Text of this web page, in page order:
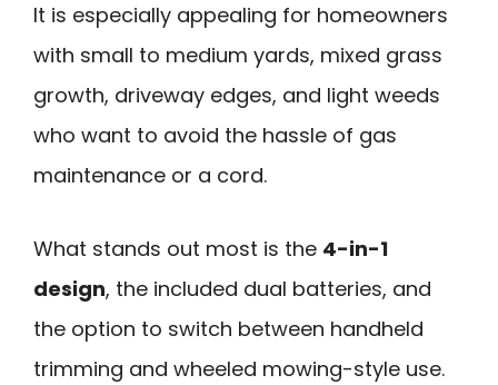
It is especially appealing for homeowners
with small to medium yards, mixed grass
growth, driveway edges, and light weeds
who want to avoid the hassle of gas
maintenance or a cord.
What stands out most is the 4-in-1
design, the included dual batteries, and
the option to switch between handheld
trimming and wheeled mowing-style use.